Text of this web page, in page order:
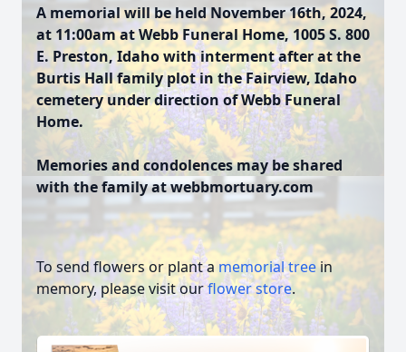
A memorial will be held November 16th, 2024,
at 11:00am at Webb Funeral Home, 1005 S. 800
E. Preston, Idaho with interment after at the
Burtis Hall family plot in the Fairview, Idaho
cemetery under direction of Webb Funeral
Home.
Memories and condolences may be shared
with the family at webbmortuary.com
To send flowers or plant a memorial treein
memory, please visit ourflower store.